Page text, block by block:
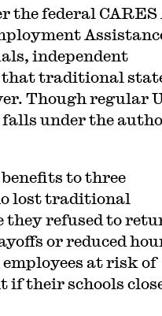
the federal CARES
independent
that traditional
Though regular
falls under the
to three
lost traditional
they refused to
or reduced
at risk of
if their schools